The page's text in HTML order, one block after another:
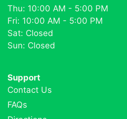
Thu: 10:00 AM - 5:00 PM
Fri: 10:00 AM - 5:00 PM
Sat: Closed
Sun: Closed
Support
Contact Us
FAQs